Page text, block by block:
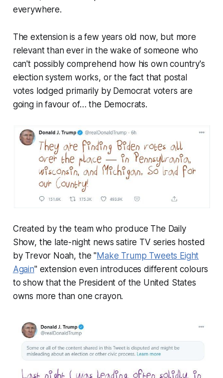
everywhere.
The extension is a few years old now, but more
relevant than ever in the wake of someone who
can't possibly comprehend how his own country's
election system works, or the fact that postal
votes lodged primarily by Democrat voters are
going in favour of… the Democrats.
Created by the team who produce The Daily
Show, the late-night news satire TV series hosted
by Trevor Noah, the "Make Trump Tweets Eight
Again" extension even introduces different colours
to show that the President of the United States
owns more than one crayon.